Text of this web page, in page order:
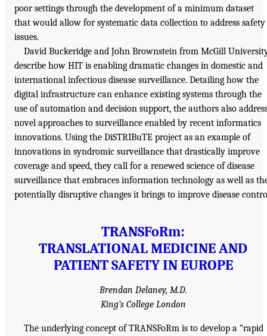
poor settings through the development of a minimum dataset
that would allow for systematic data collection to address safety
issues.
David Buckeridge and John Brownstein from McGill
describe how HIT is enabling dramatic changes in domestic and
international infectious disease surveillance. Detailing how the
digital infrastructure can enhance existing systems through the
use of automation and decision support, the authors also
novel approaches to surveillance enabled by recent informatics
innovations. Using the DiSTRIBuTE project as an example of
innovations in syndromic surveillance that drastically improve
coverage and speed, they call for a renewed science of disease
surveillance that embraces information technology as well as
potentially disruptive changes it brings to improve disease
TRANSFoRm:
TRANSLATIONAL MEDICINE AND
PATIENT SAFETY IN EUROPE
Brendan Delaney, M.D.
King’s College London
The underlying concept of TRANSFoRm is to develop a “rapid